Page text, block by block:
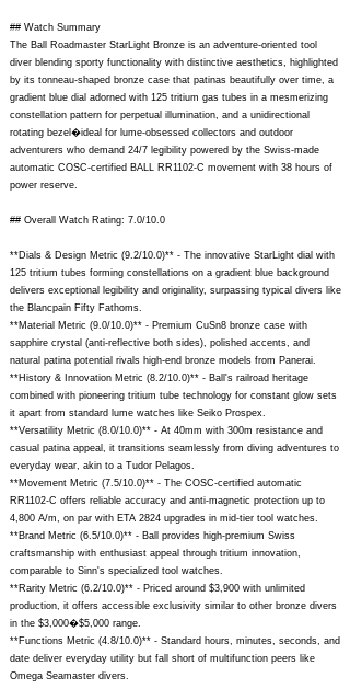
## Watch Summary
The Ball Roadmaster StarLight Bronze is an adventure-oriented tool
diver blending sporty functionality with distinctive aesthetics, highlighted
by its tonneau-shaped bronze case that patinas beautifully over time, a
gradient blue dial adorned with 125 tritium gas tubes in a mesmerizing
constellation pattern for perpetual illumination, and a unidirectional
rotating bezel�ideal for lume-obsessed collectors and outdoor
adventurers who demand 24/7 legibility powered by the Swiss-made
automatic COSC-certified BALL RR1102-C movement with 38 hours of
power reserve.
## Overall Watch Rating: 7.0/10.0
**Dials & Design Metric (9.2/10.0)** - The innovative StarLight dial with
125 tritium tubes forming constellations on a gradient blue background
delivers exceptional legibility and originality, surpassing typical divers like
the Blancpain Fifty Fathoms.
**Material Metric (9.0/10.0)** - Premium CuSn8 bronze case with
sapphire crystal (anti-reflective both sides), polished accents, and
natural patina potential rivals high-end bronze models from Panerai.
**History & Innovation Metric (8.2/10.0)** - Ball's railroad heritage
combined with pioneering tritium tube technology for constant glow sets
it apart from standard lume watches like Seiko Prospex.
**Versatility Metric (8.0/10.0)** - At 40mm with 300m resistance and
casual patina appeal, it transitions seamlessly from diving adventures to
everyday wear, akin to a Tudor Pelagos.
**Movement Metric (7.5/10.0)** - The COSC-certified automatic
RR1102-C offers reliable accuracy and anti-magnetic protection up to
4,800 A/m, on par with ETA 2824 upgrades in mid-tier tool watches.
**Brand Metric (6.5/10.0)** - Ball provides high-premium Swiss
craftsmanship with enthusiast appeal through tritium innovation,
comparable to Sinn's specialized tool watches.
**Rarity Metric (6.2/10.0)** - Priced around $3,900 with unlimited
production, it offers accessible exclusivity similar to other bronze divers
in the $3,000�$5,000 range.
**Functions Metric (4.8/10.0)** - Standard hours, minutes, seconds, and
date deliver everyday utility but fall short of multifunction peers like
Omega Seamaster divers.